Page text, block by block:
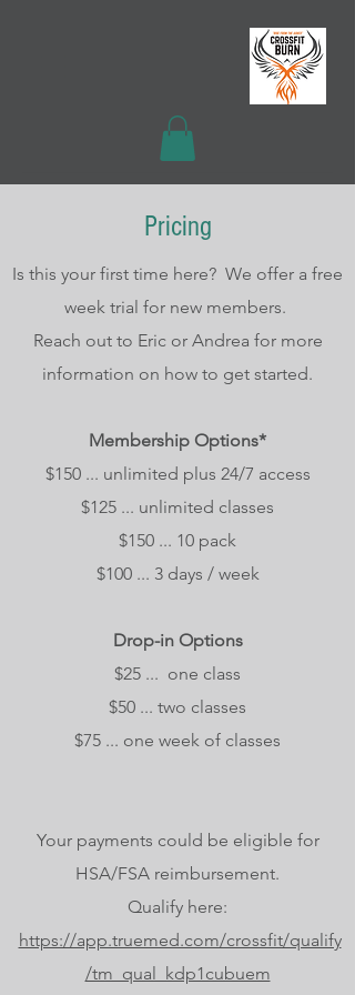
Pricing
Is this your first time here? We offer a free
week trial for new members.
Reach out to Eric or Andrea for more
information on how to get started.
Membership Options*
$150 ... unlimited plus 24/7 access
$125 ... unlimited classes
$150 ... 10 pack
$100 ... 3 days / week
Drop-in Options
$25 ... one class
$50 ... two classes
$75 ... one week of classes
Your payments could be eligible for
HSA/FSA reimbursement.
Qualify here:
https://app.truemed.com/crossfit/qualify
/tm_qual_kdp1cubuem